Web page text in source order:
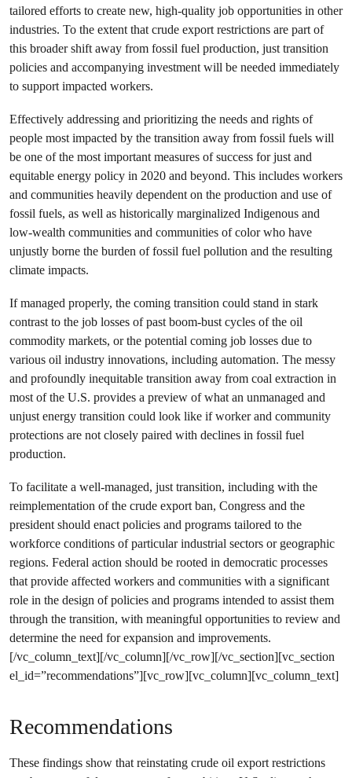
tailored efforts to create new, high-quality job opportunities in other
industries. To the extent that crude export restrictions are part of
this broader shift away from fossil fuel production, just transition
policies and accompanying investment will be needed immediately
to support impacted workers.
Effectively addressing and prioritizing the needs and rights of
people most impacted by the transition away from fossil fuels will
be one of the most important measures of success for just and
equitable energy policy in 2020 and beyond. This includes workers
and communities heavily dependent on the production and use of
fossil fuels, as well as historically marginalized Indigenous and
low-wealth communities and communities of color who have
unjustly borne the burden of fossil fuel pollution and the resulting
climate impacts.
If managed properly, the coming transition could stand in stark
contrast to the job losses of past boom-bust cycles of the oil
commodity markets, or the potential coming job losses due to
various oil industry innovations, including automation. The messy
and profoundly inequitable transition away from coal extraction in
most of the U.S. provides a preview of what an unmanaged and
unjust energy transition could look like if worker and community
protections are not closely paired with declines in fossil fuel
production.
To facilitate a well-managed, just transition, including with the
reimplementation of the crude export ban, Congress and the
president should enact policies and programs tailored to the
workforce conditions of particular industrial sectors or geographic
regions. Federal action should be rooted in democratic processes
that provide affected workers and communities with a significant
role in the design of policies and programs intended to assist them
through the transition, with meaningful opportunities to review and
determine the need for expansion and improvements.
[/vc_column_text][/vc_column][/vc_row][/vc_section][vc_section
el_id=”recommendations”][vc_row][vc_column][vc_column_text]
Recommendations
These findings show that reinstating crude oil export restrictions